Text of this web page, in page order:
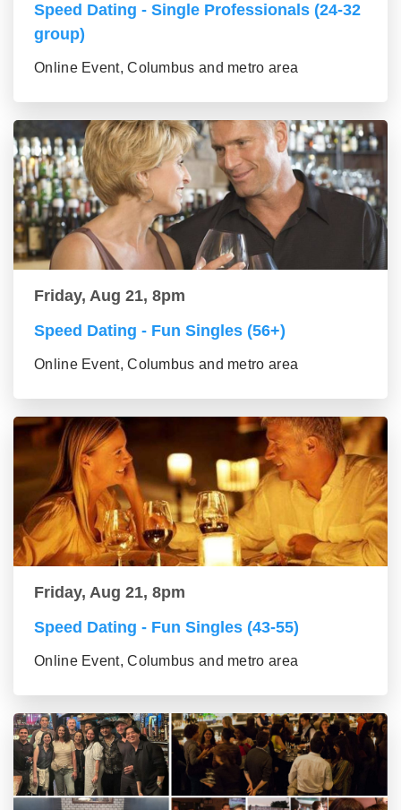
Speed Dating - Single Professionals (24-32
group)
Online Event, Columbus and metro area
Friday, Aug 21, 8pm
Speed Dating - Fun Singles (56+)
Online Event, Columbus and metro area
Friday, Aug 21, 8pm
Speed Dating - Fun Singles (43-55)
Online Event, Columbus and metro area